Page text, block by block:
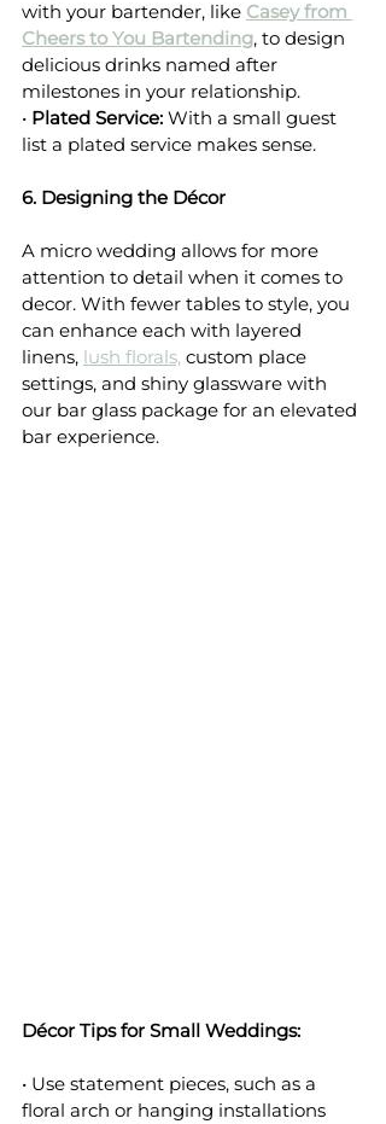
with your bartender, like Casey from
Cheers to You Bartending, to design
delicious drinks named after
milestones in your relationship.
• Plated Service: With a small guest
list a plated service makes sense.
6. Designing the Décor
A micro wedding allows for more
attention to detail when it comes to
decor. With fewer tables to style, you
can enhance each with layered
linens, lush florals, custom place
settings, and shiny glassware with
our bar glass package for an elevated
bar experience.
Décor Tips for Small Weddings:
• Use statement pieces, such as a
floral arch or hanging installations